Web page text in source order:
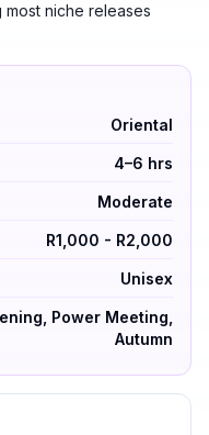
niche releases
— Oriental.
Oriental
4–6 hrs
Moderate
R1,000 - R2,000
Unisex
Power Meeting,
Autumn